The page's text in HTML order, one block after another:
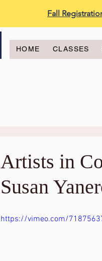
Fall
HOME CLASSES
Artists in
Susan
https://vimeo.com/